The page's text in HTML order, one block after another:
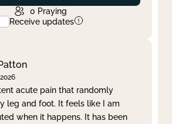
0 Praying
Receive updates
acute pain that randomly
leg and foot. It feels like I am
when it happens. It has been